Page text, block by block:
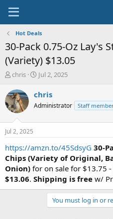
Hot Deals
30-Pack 0.75-Oz Lay's
(Variety) $13.05
T
r
e
a
s
t
a
r
t
e
r
chris
S
a
t
e
Jul 2, 2025
chris
Administrator Staff
Jul 2, 2025
https://amzn.to/45SdsyG 30-
Chips (Variety of Original,
Onion) for on sale for $13.75 -
$13.06. Shipping is free w/
You must log in or